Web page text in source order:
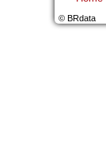
© BRdata